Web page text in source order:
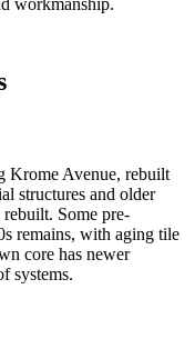
workmanship.
Krome Avenue, rebuilt
structures and older
Some pre-
remains, with aging tile
core has newer
systems.